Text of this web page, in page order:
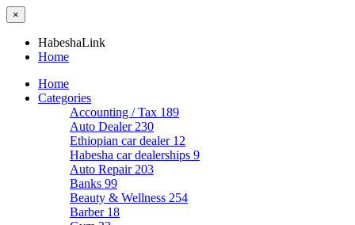
×
HabeshaLink
Home
Home
Categories
Accounting / Tax 189
Auto Dealer 230
Ethiopian car dealer 12
Habesha car dealerships 9
Auto Repair 203
Banks 99
Beauty & Wellness 254
Barber 18